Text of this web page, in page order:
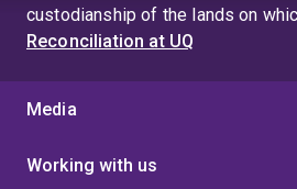
custodianship of the lands on
Reconciliation at UQ
Media
Working with us